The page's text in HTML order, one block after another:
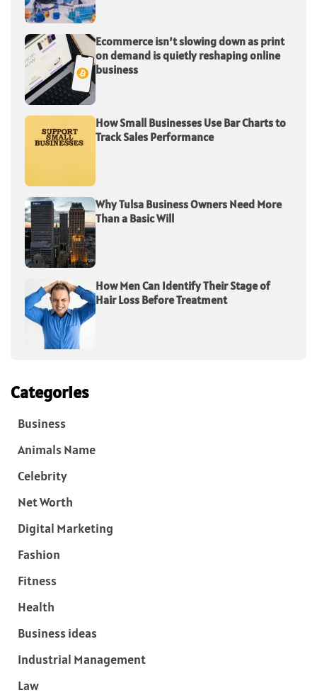
Ecommerce isn’t slowing down as print
on demand is quietly reshaping online
business
How Small Businesses Use Bar Charts to
Track Sales Performance
Why Tulsa Business Owners Need More
Than a Basic Will
How Men Can Identify Their Stage of
Hair Loss Before Treatment
Categories
Business
Animals Name
Celebrity
Net Worth
Digital Marketing
Fashion
Fitness
Health
Business ideas
Industrial Management
Law